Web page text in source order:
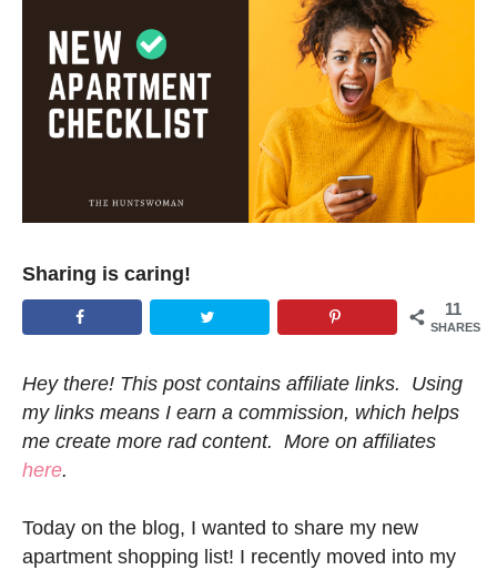
Sharing is caring!
11
SHARES
Hey there! This post contains affiliate links. Using
my links means I earn a commission, which helps
me create more rad content. More on affiliates
here.
Today on the blog, I wanted to share my new
apartment shopping list! I recently moved into my